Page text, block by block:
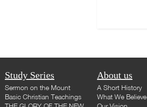
Study Series
Sermon on the Mount
Basic Christian Teachings
About us
A Short History
What We Believe